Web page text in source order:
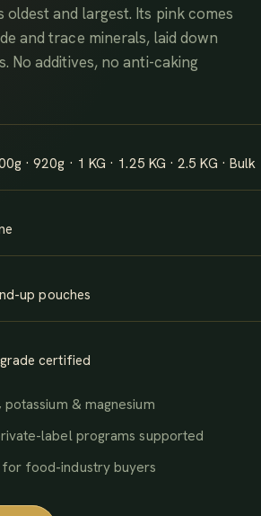
and largest. Its pink comes
and trace minerals, laid down
No additives, no anti-caking
· 920g · 1 KG · 1.25 KG · 2.5 KG · Bulk
up pouches
certified
& magnesium
label programs supported
food-industry buyers